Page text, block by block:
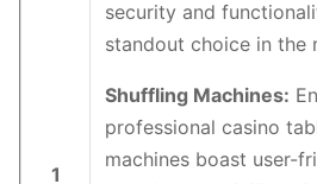
1
security and
standout choice in the
Shuffling Machines:
professional casino
machines boast user-